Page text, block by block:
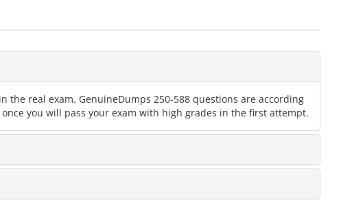
real exam. GenuineDumps 250-588 questions are according
you will pass your exam with high grades in the first attempt.